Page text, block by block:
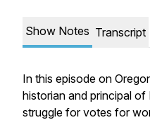
Show Notes Transcript
In this episode on
historian and principal
struggle for votes for